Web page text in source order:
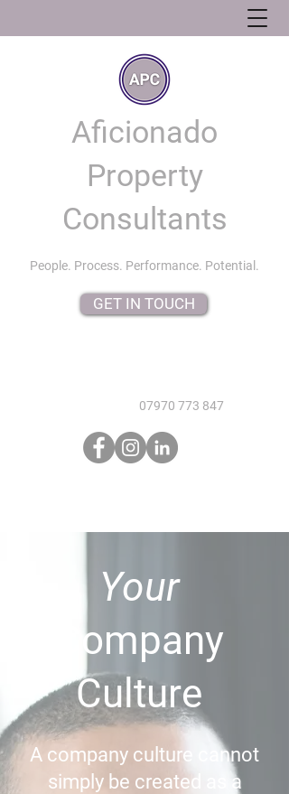
Aficionado
Property
Consultants
People. Process. Performance. Potential.
GET IN TOUCH
07970 773 847
Your
Company
Culture
A company culture cannot
simply be created as a